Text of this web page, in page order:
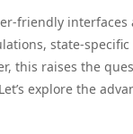
friendly
state-
this raises the
explore the